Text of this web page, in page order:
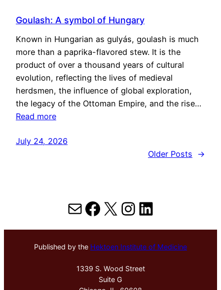
Goulash: A symbol of Hungary
Known in Hungarian as gulyás, goulash is much
more than a paprika-flavored stew. It is the
product of over a thousand years of cultural
evolution, reflecting the lives of medieval
herdsmen, the influence of global exploration,
the legacy of the Ottoman Empire, and the rise…
Read more
July 24, 2026
Older Posts
→
MailFacebook
X Instagram
LinkedIn
Published by the Hektoen Institute of Medicine
1339 S. Wood Street
Suite G